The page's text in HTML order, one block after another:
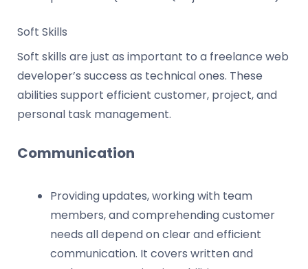
Soft Skills
Soft skills are just as important to a freelance web
developer’s success as technical ones. These
abilities support efficient customer, project, and
personal task management.
Communication
Providing updates, working with team
members, and comprehending customer
needs all depend on clear and efficient
communication. It covers written and